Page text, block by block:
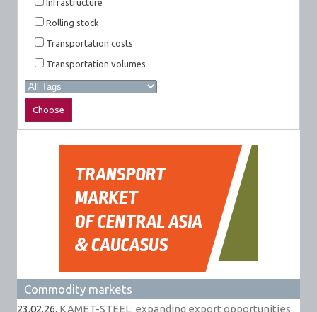
Infrastructure
Rolling stock
Transportation costs
Transportation volumes
Commodity markets
23.02.26. KAMET-STEEL: expanding export opportunities